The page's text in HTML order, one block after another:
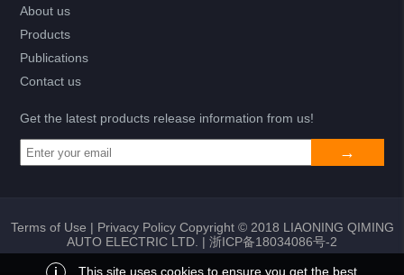
About us
Products
Publications
Contact us
Get the latest products release information from us!
Terms of Use | Privacy PolicyCopyright © 2018 LIAONING QIMING
AUTO ELECTRIC LTD. | 浙ICP备18034086号-2
i This site uses cookies to ensure you get the best